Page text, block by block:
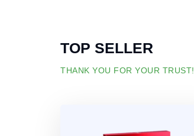
TOP SELLER
THANK YOU FOR YOUR TRUST!